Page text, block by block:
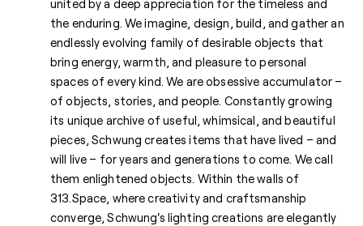
united by a deep appreciation for the timeless and
the enduring. We imagine, design, build, and gather an
endlessly evolving family of desirable objects that
bring energy, warmth, and pleasure to personal
spaces of every kind. We are obsessive accumulator –
of objects, stories, and people. Constantly growing
its unique archive of useful, whimsical, and beautiful
pieces, Schwung creates items that have lived – and
will live – for years and generations to come. We call
them enlightened objects. Within the walls of
313.Space, where creativity and craftsmanship
converge, Schwung's lighting creations are elegantly